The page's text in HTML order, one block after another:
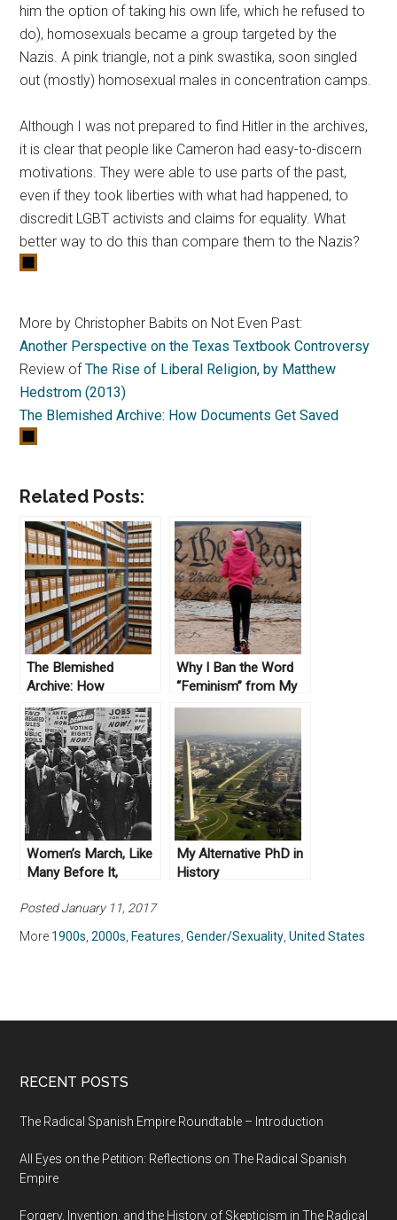
him the option of taking his own life, which he refused to
do), homosexuals became a group targeted by the
Nazis. A pink triangle, not a pink swastika, soon singled
out (mostly) homosexual males in concentration camps.
Although I was not prepared to find Hitler in the archives,
it is clear that people like Cameron had easy-to-discern
motivations. They were able to use parts of the past,
even if they took liberties with what had happened, to
discredit LGBT activists and claims for equality. What
better way to do this than compare them to the Nazis?
More by Christopher Babits on Not Even Past:
Another Perspective on the Texas Textbook Controversy
Review ofThe Rise of Liberal Religion, by Matthew
Hedstrom (2013)
The Blemished Archive: How Documents Get Saved
Related Posts:
The Blemished
Archive: How
Documents Get Saved
Why I Ban the Word
“Feminism” from My
Classes
Women’s March, Like
Many Before It,
My Alternative PhD in
History
Posted January 11, 2017
More 1900s ,2000s Features ,Gender/Sexuality ,United States
RECENT POSTS
The Radical Spanish Empire Roundtable – Introduction
All Eyes on the Petition: Reflections on The Radical Spanish
Empire
Forgery, Invention, and the History of Skepticism in The Radical